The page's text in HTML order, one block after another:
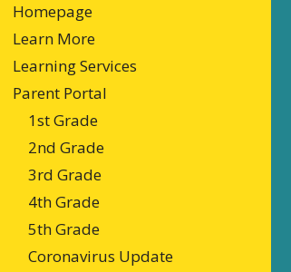
Homepage
Learn More
Learning Services
Parent Portal
1st Grade
2nd Grade
3rd Grade
4th Grade
5th Grade
Coronavirus Update